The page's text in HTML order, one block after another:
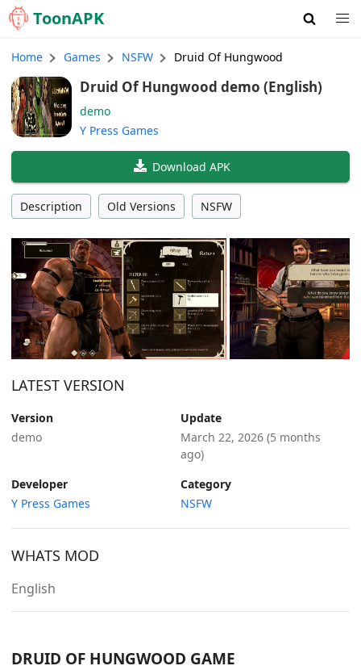
ToonAPK
Home Games NSFW Druid Of Hungwood
Druid Of Hungwood demo (English)
demo
Y Press Games
Download APK
Description Old Versions NSFW
LATEST VERSION
Version
demo
Update
March 22, 2026 (5 months
ago)
Developer
Y Press Games
Category
NSFW
WHATS MOD
English
DRUID OF HUNGWOOD GAME